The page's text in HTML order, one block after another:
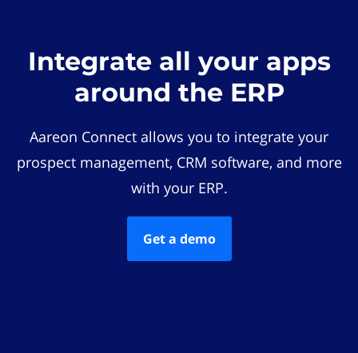
Integrate all your apps
around the ERP
Aareon Connect allows you to integrate your
prospect management, CRM software, and more
with your ERP.
Get a demo